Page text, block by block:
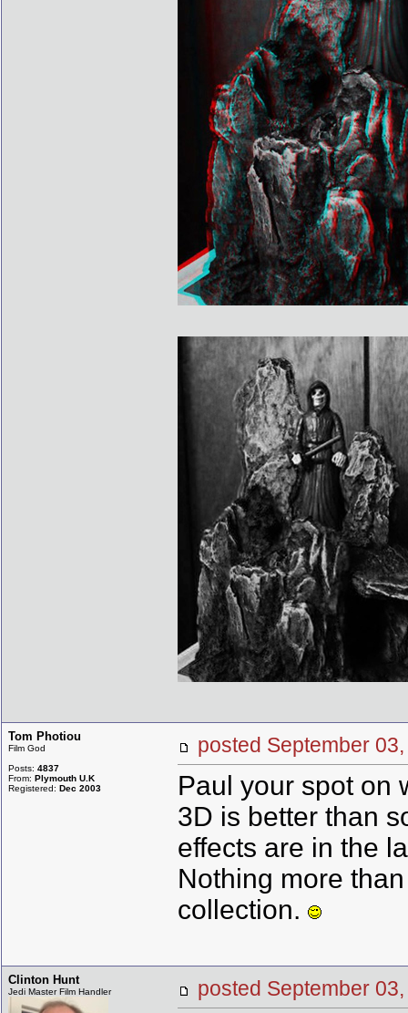
Tom Photiou
Film God
Posts: 4837
From: Plymouth U.K
Registered: Dec 2003
posted September
Paul your spot on
3D is better than
effects are in the
Nothing more
collection.
Clinton Hunt
Jedi Master Film Handler posted September